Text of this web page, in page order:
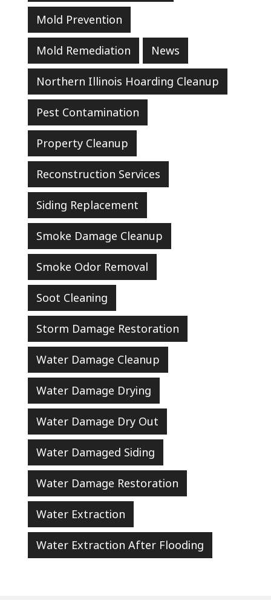
Mold Prevention
Mold Remediation News
Northern Illinois Hoarding Cleanup
Pest Contamination
Property Cleanup
Reconstruction Services
Siding Replacement
Smoke Damage Cleanup
Smoke Odor Removal
Soot Cleaning
Storm Damage Restoration
Water Damage Cleanup
Water Damage Drying
Water Damage Dry Out
Water Damaged Siding
Water Damage Restoration
Water Extraction
Water Extraction After Flooding